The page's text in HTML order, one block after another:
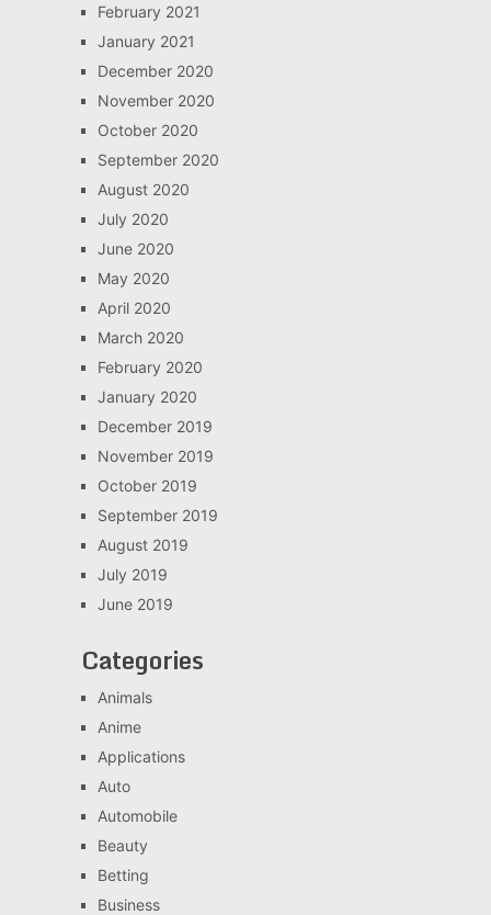
February 2021
January 2021
December 2020
November 2020
October 2020
September 2020
August 2020
July 2020
June 2020
May 2020
April 2020
March 2020
February 2020
January 2020
December 2019
November 2019
October 2019
September 2019
August 2019
July 2019
June 2019
Categories
Animals
Anime
Applications
Auto
Automobile
Beauty
Betting
Business